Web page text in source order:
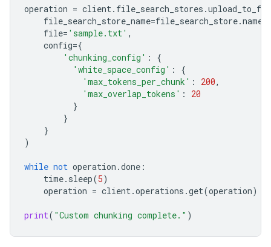
operation = client. file_search_stores .
file_search_store_name=file_search_store.name
file= 'sample.txt' ,
config={
'chunking_config' :
{
'white_space_config' :
{
'max_tokens_per_chunk' : 200,
'max_overlap_tokens' :
20
}
}
}
)
while not operation .done :
time. sleep(5)
operation = client.operations .get(operation)
print( "Custom chunking complete." )